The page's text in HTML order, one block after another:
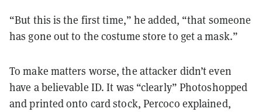
“But this is the first time,” he added, “that someone
has gone out to the costume store to get a mask.”
To make matters worse, the attacker didn’t even
have a believable ID. It was “clearly” Photoshopped
and printed onto card stock, Percoco explained,